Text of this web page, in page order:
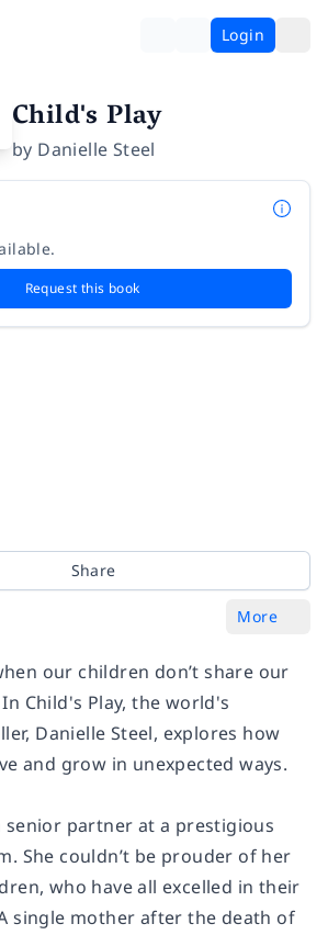
Login
Child's Play
by Danielle Steel
Request this book
Share
More
our children don’t share our
Child's Play, the world's
Danielle Steel, explores how
and grow in unexpected ways.
senior partner at a prestigious
She couldn’t be prouder of her
who have all excelled in their
single mother after the death of